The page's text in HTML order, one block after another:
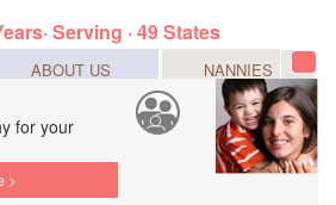
Serving · 49 States
ABOUT US NANNIES
for your
>